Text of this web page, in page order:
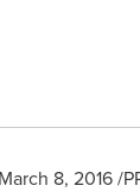
March 8, 2016/